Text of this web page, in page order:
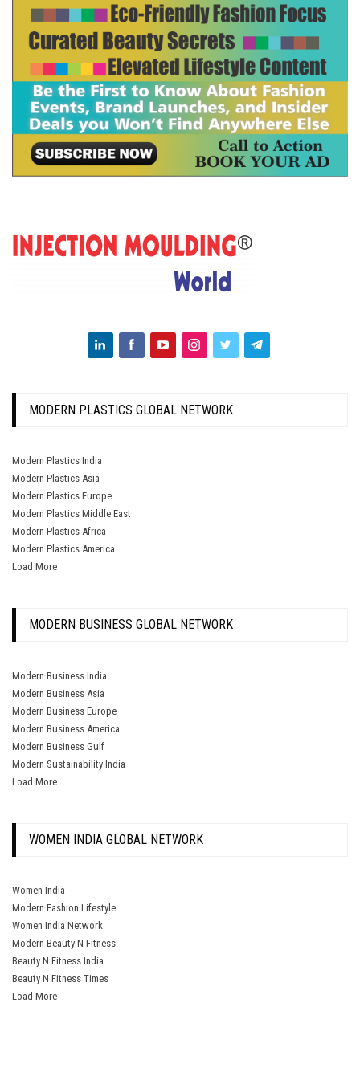
MODERN PLASTICS GLOBAL NETWORK
Modern Plastics India
Modern Plastics Asia
Modern Plastics Europe
Modern Plastics Middle East
Modern Plastics Africa
Modern Plastics America
Load More
MODERN BUSINESS GLOBAL NETWORK
Modern Business India
Modern Business Asia
Modern Business Europe
Modern Business America
Modern Business Gulf
Modern Sustainability India
Load More
WOMEN INDIA GLOBAL NETWORK
Women India
Modern Fashion Lifestyle
Women India Network
Modern Beauty N Fitness.
Beauty N Fitness India
Beauty N Fitness Times
Load More